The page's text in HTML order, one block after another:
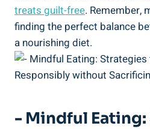
treats guilt-free. ⁣Remember,
finding the perfect balance
⁤a nourishing⁤ diet.
-‌ Mindful‌ Eating: